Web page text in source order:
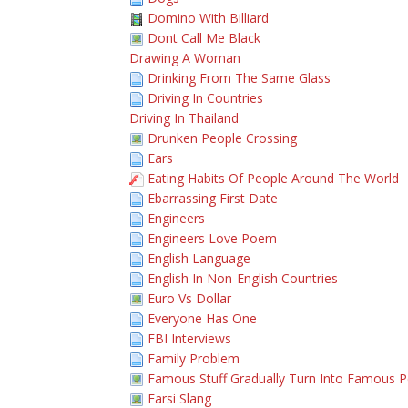
Domino With Billiard
Dont Call Me Black
Drawing A Woman
Drinking From The Same Glass
Driving In Countries
Driving In Thailand
Drunken People Crossing
Ears
Eating Habits Of People Around The World
Ebarrassing First Date
Engineers
Engineers Love Poem
English Language
English In Non-English Countries
Euro Vs Dollar
Everyone Has One
FBI Interviews
Family Problem
Famous Stuff Gradually Turn Into Famous
Farsi Slang